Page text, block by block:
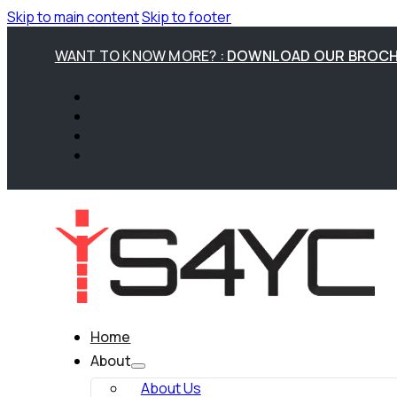
Skip to main contentSkip to footer
WANT TO KNOW MORE? : DOWNLOAD OUR
Home
About
About Us